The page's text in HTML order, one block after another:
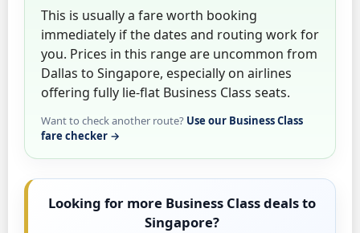
This is usually a fare worth booking
immediately if the dates and routing work for
you. Prices in this range are uncommon from
Dallas to Singapore, especially on airlines
offering fully lie-flat Business Class seats.
Want to check another route? Use our Business Class
fare checker →
Looking for more Business Class deals to
Singapore?